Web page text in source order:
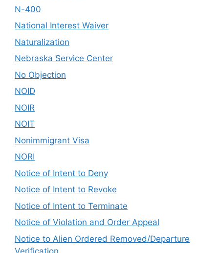
N-400
National Interest Waiver
Naturalization
Nebraska Service Center
No Objection
NOID
NOIR
NOIT
Nonimmigrant Visa
NORI
Notice of Intent to Deny
Notice of Intent to Revoke
Notice of Intent to Terminate
Notice of Violation and Order Appeal
Notice to Alien Ordered Removed/Departure
Verification